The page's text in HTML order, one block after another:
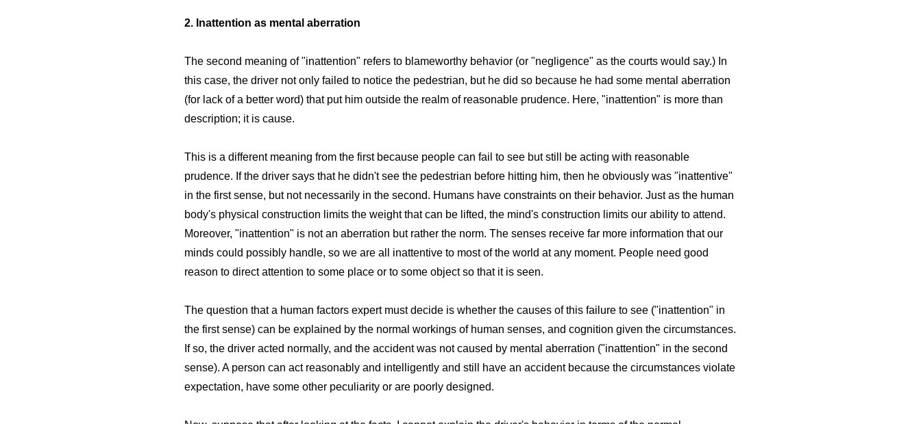
2. Inattention as mental aberration
The second meaning of "inattention" refers to blameworthy behavior (or "negligence" as the courts would say.) In
this case, the driver not only failed to notice the pedestrian, but he did so because he had some mental aberration
(for lack of a better word) that put him outside the realm of reasonable prudence. Here, "inattention" is more than
description; it is cause.
This is a different meaning from the first because people can fail to see but still be acting with reasonable
prudence. If the driver says that he didn't see the pedestrian before hitting him, then he obviously was "inattentive"
in the first sense, but not necessarily in the second. Humans have constraints on their behavior. Just as the human
body's physical construction limits the weight that can be lifted, the mind's construction limits our ability to attend.
Moreover, "inattention" is not an aberration but rather the norm. The senses receive far more information that our
minds could possibly handle, so we are all inattentive to most of the world at any moment. People need good
reason to direct attention to some place or to some object so that it is seen.
The question that a human factors expert must decide is whether the causes of this failure to see ("inattention" in
the first sense) can be explained by the normal workings of human senses, and cognition given the circumstances.
If so, the driver acted normally, and the accident was not caused by mental aberration ("inattention" in the second
sense). A person can act reasonably and intelligently and still have an accident because the circumstances violate
expectation, have some other peculiarity or are poorly designed.